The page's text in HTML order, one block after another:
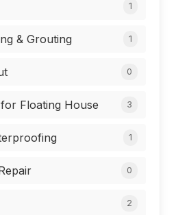
1
& Grouting 1
0
Floating House 3
1
0
2